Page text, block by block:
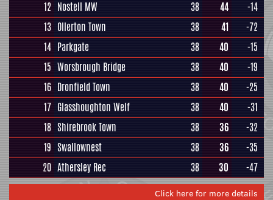
12 Nostell MW 38 44
-14
13 Ollerton Town 38 41
-72
14 Parkgate 38 40
-15
15 Worsbrough Bridge 38 40
-19
16 Dronfield Town 38 40
-25
17 Glasshoughton Welf 38 40
-31
18 Shirebrook Town 38 36
-32
19 Swallownest 38 36
-35
20 Athersley Rec 38 30 -47
Click here for more details